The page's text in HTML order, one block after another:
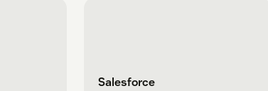
Salesforce